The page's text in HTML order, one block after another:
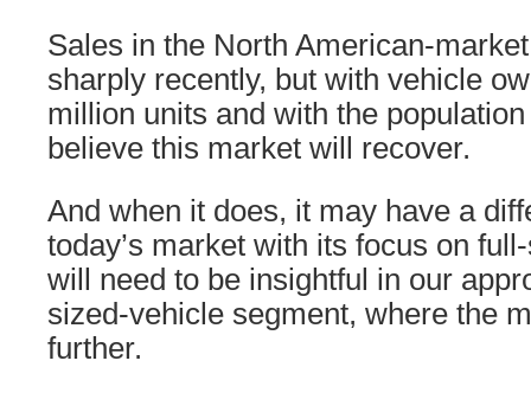
Sales in the North American-
sharply recently, but with vehicle
million units and with the
believe this market will recover.
And when it does, it may have a
today’s market with its focus on
will need to be insightful in our
sized-vehicle segment, where the
further.